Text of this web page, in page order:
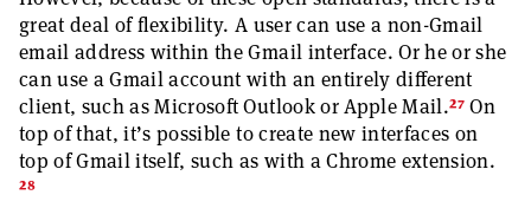
great deal of flexibility. A user can use a non-Gmail
email address within the Gmail interface. Or he or she
can use a Gmail account with an entirely different
client, such as Microsoft Outlook or Apple Mail.27On
top of that, it’s possible to create new interfaces on
top of Gmail itself, such as with a Chrome extension.
28